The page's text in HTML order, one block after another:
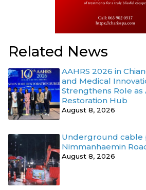
Related News
AAHRS 2026 in
and Medical
Strengthens Role as
Restoration Hub
August 8, 2026
Underground cable
Nimmanhaemin
August 8, 2026